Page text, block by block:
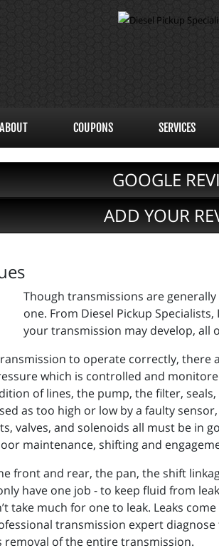
ABOUT COUPONS SERVICES
GOOGLE
ADD YOUR
Though transmissions are
one. From Diesel Pickup
your transmission may develop, all
to operate correctly,
which is controlled and
of lines, the pump, the filter,
as too high or low by a faulty
valves, and solenoids all must be
maintenance, shifting and
front and rear, the pan, the shift
have one job - to keep fluid from
take much for one to leak. Leaks
transmission expert
of the entire transmission.